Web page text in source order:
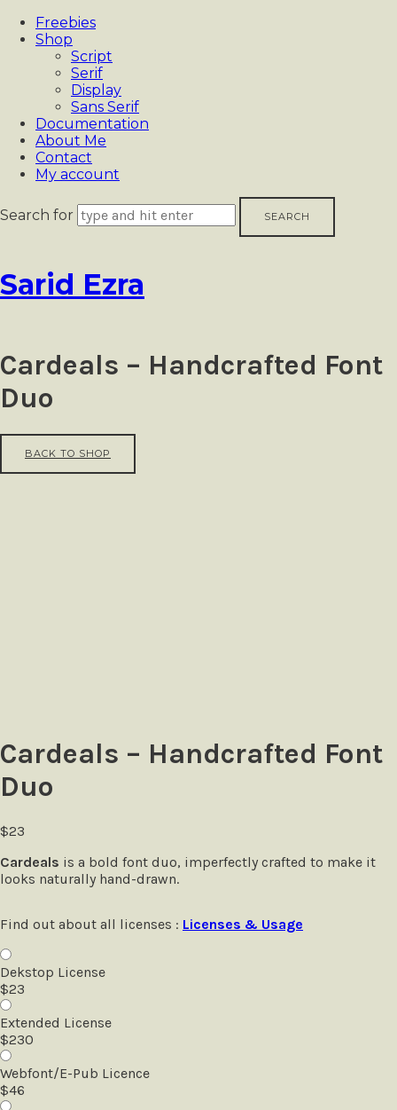
Freebies
Shop
Script
Serif
Display
Sans Serif
Documentation
About Me
Contact
My account
Search for
Sarid
Sarid Ezra
Cardeals – Handcrafted Font
Duo
BACK TO SHOP
Cardeals – Handcrafted Font
Duo
$23
Cardeals is a bold font duo, imperfectly crafted to make it
looks naturally hand-drawn.
Find out about all licenses : Licenses & Usage
Dekstop License
$23
Extended License
$230
Webfont/E-Pub Licence
$46